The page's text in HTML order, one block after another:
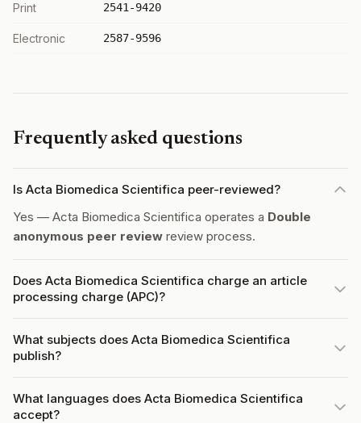
Print 2541-9420
Electronic 2587-9596
Frequently asked questions
Is Acta Biomedica Scientifica peer-reviewed?
Yes — Acta Biomedica Scientifica operates a Double
anonymous peer review review process.
Does Acta Biomedica Scientifica charge an article
processing charge (APC)?
What subjects does Acta Biomedica Scientifica
publish?
What languages does Acta Biomedica Scientifica
accept?